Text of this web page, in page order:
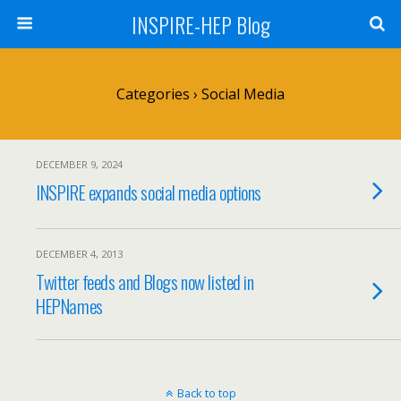
INSPIRE-HEP Blog
Categories › Social Media
DECEMBER 9, 2024
INSPIRE expands social media options
DECEMBER 4, 2013
Twitter feeds and Blogs now listed in
HEPNames
Back to top